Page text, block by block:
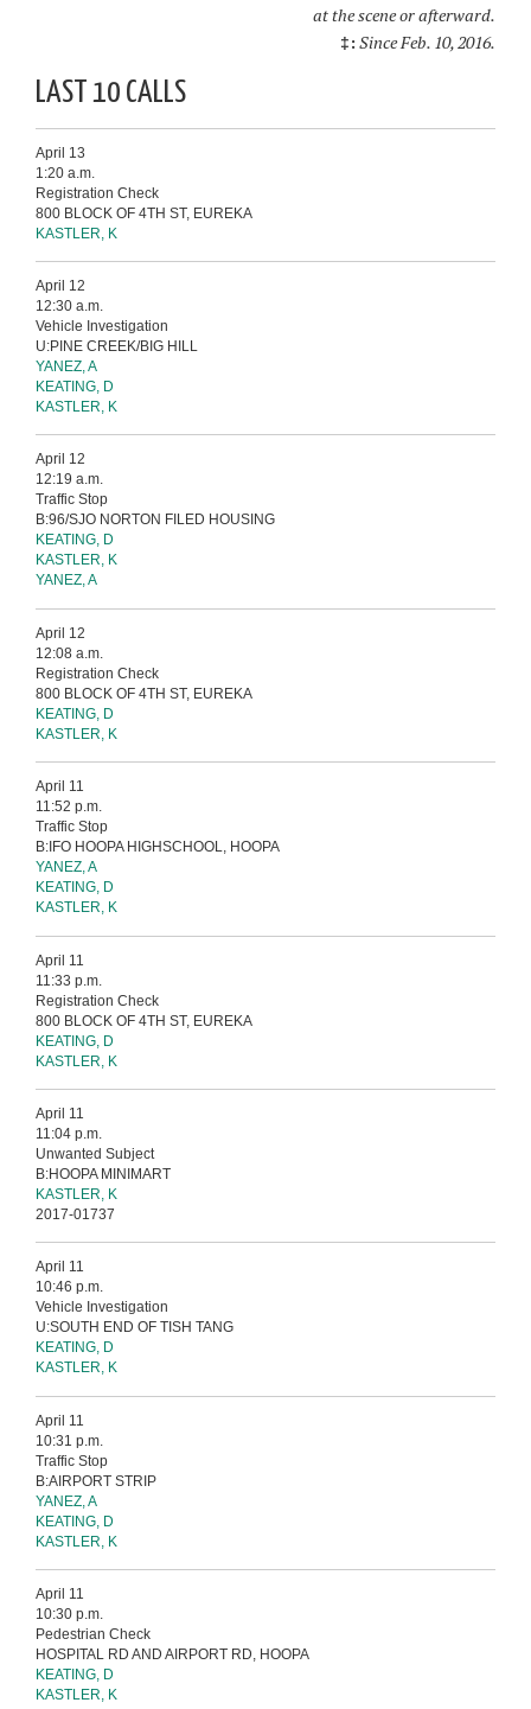
at the scene or afterward.
‡: Since Feb. 10, 2016.
LAST 10 CALLS
April 13
1:20 a.m.
Registration Check
800 BLOCK OF 4TH ST, EUREKA
KASTLER, K
April 12
12:30 a.m.
Vehicle Investigation
U:PINE CREEK/BIG HILL
YANEZ, A
KEATING, D
KASTLER, K
April 12
12:19 a.m.
Traffic Stop
B:96/SJO NORTON FILED HOUSING
KEATING, D
KASTLER, K
YANEZ, A
April 12
12:08 a.m.
Registration Check
800 BLOCK OF 4TH ST, EUREKA
KEATING, D
KASTLER, K
April 11
11:52 p.m.
Traffic Stop
B:IFO HOOPA HIGHSCHOOL, HOOPA
YANEZ, A
KEATING, D
KASTLER, K
April 11
11:33 p.m.
Registration Check
800 BLOCK OF 4TH ST, EUREKA
KEATING, D
KASTLER, K
April 11
11:04 p.m.
Unwanted Subject
B:HOOPA MINIMART
KASTLER, K
2017-01737
April 11
10:46 p.m.
Vehicle Investigation
U:SOUTH END OF TISH TANG
KEATING, D
KASTLER, K
April 11
10:31 p.m.
Traffic Stop
B:AIRPORT STRIP
YANEZ, A
KEATING, D
KASTLER, K
April 11
10:30 p.m.
Pedestrian Check
HOSPITAL RD AND AIRPORT RD, HOOPA
KEATING, D
KASTLER, K